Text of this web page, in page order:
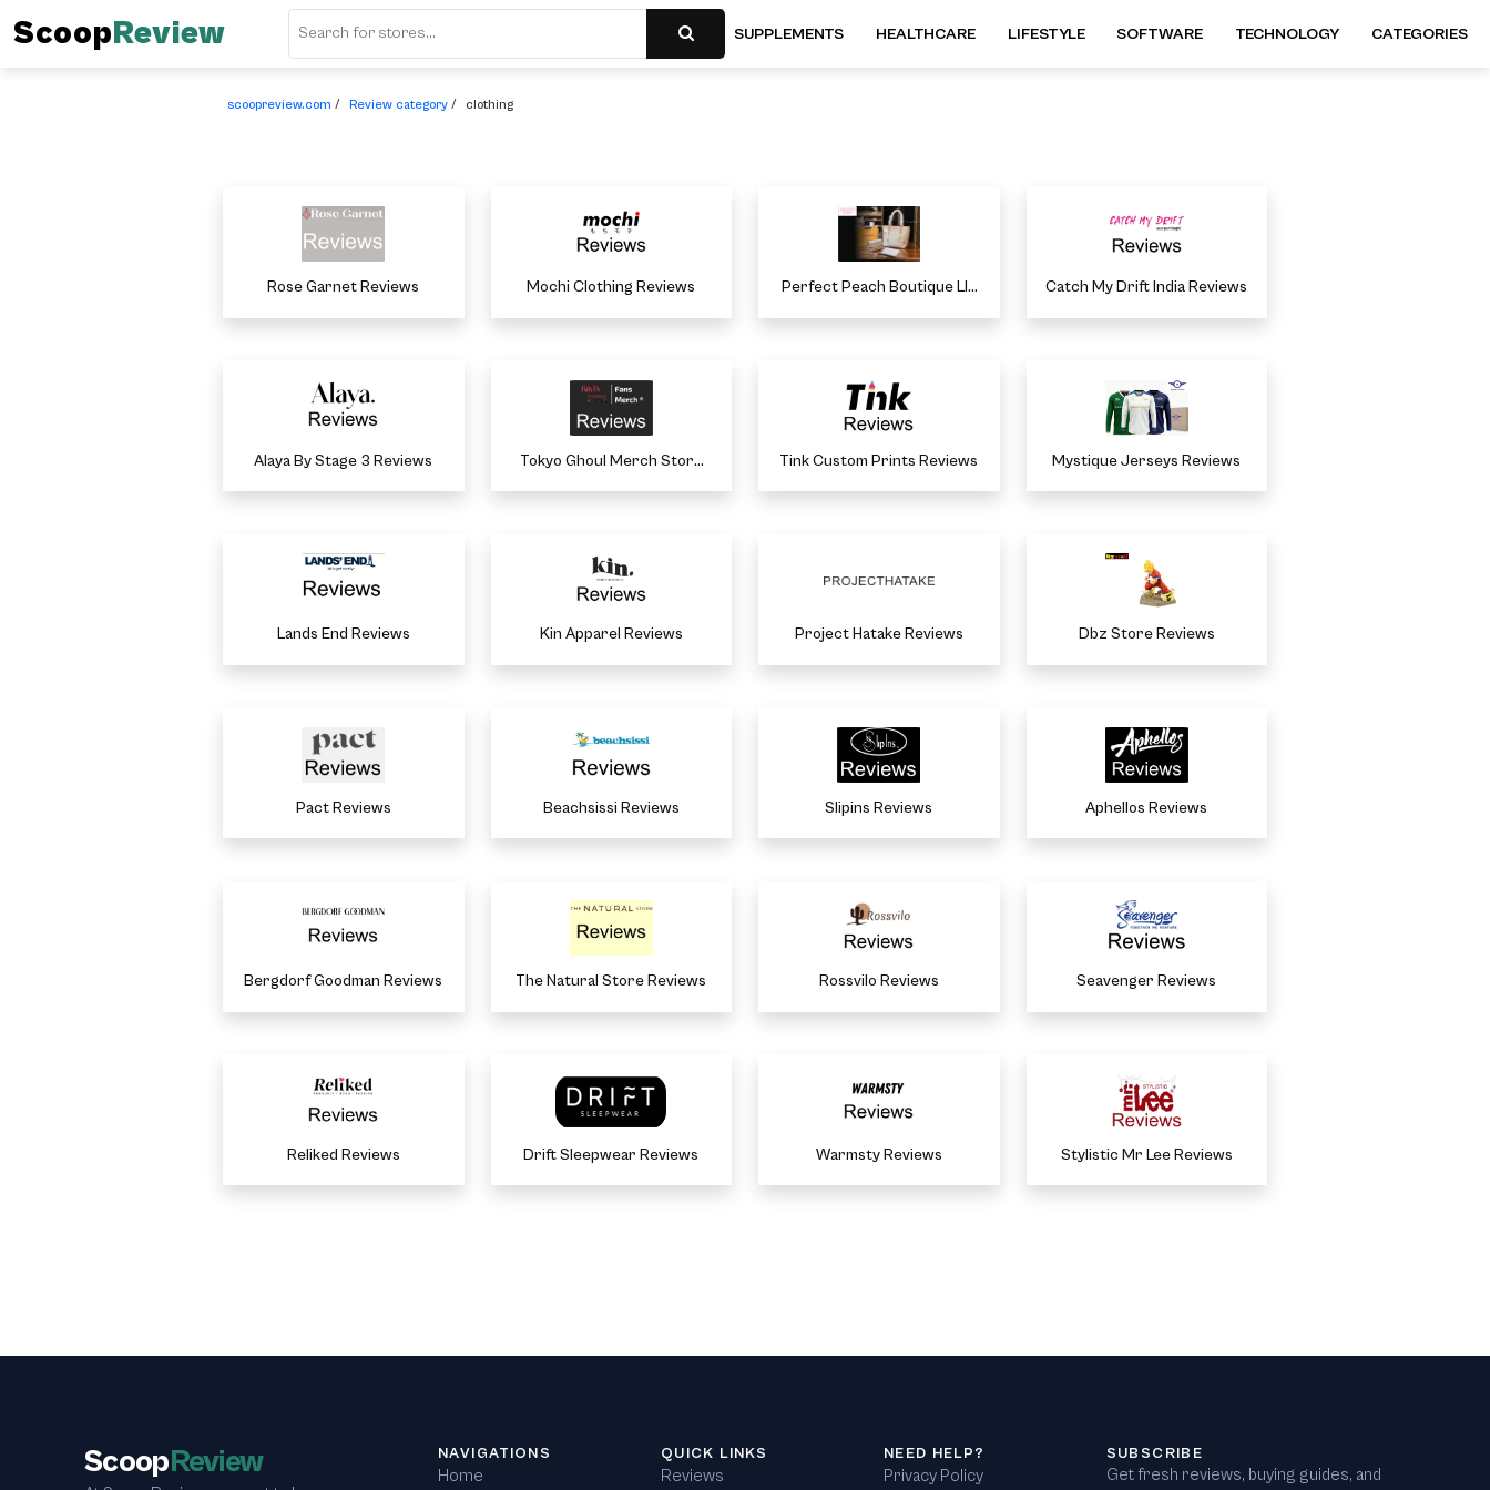
ScoopReview SUPPLEMENTS HEALTHCARE LIFESTYLE SOFTWARE TECHNOLOGY CATEGORIES
scoopreview.com / Review category / clothing
Rose Garnet Reviews Mochi Clothing Reviews
Perfect Peach Boutique Llc
Catch My Drift India Reviews
Alaya By Stage 3 Reviews
Tokyo Ghoul Merch Store
Tink Custom Prints Reviews Mystique Jerseys Reviews
Lands End Reviews Kin Apparel Reviews Project Hatake Reviews Dbz Store Reviews
Pact Reviews Beachsissi Reviews Slipins Reviews Aphellos Reviews
Bergdorf Goodman Reviews The Natural Store Reviews Rossvilo Reviews Seavenger Reviews
Reliked Reviews Drift Sleepwear Reviews Warmsty Reviews Stylistic Mr Lee Reviews
ScoopReview NAVIGATIONS
Home
QUICK LINKS
Reviews
NEED HELP?
Privacy Policy
SUBSCRIBE
Get fresh reviews, buying guides, and